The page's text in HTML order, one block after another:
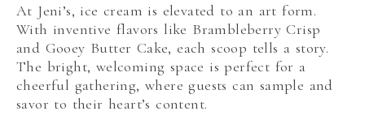
At Jeni’s, ice cream is elevated to an art form.
With inventive flavors like Brambleberry Crisp
and Gooey Butter Cake, each scoop tells a story.
The bright, welcoming space is perfect for a
cheerful gathering, where guests can sample and
savor to their heart’s content.